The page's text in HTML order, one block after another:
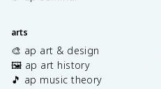
arts
🎨 ap art & design
🖼️ ap art history
🎵 ap music theory